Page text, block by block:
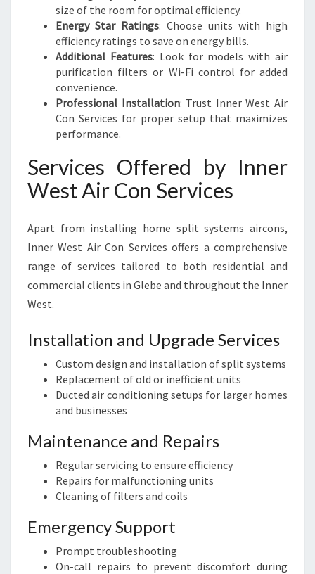
size of the room for optimal efficiency.
Energy Star Ratings: Choose units with high
efficiency ratings to save on energy bills.
Additional Features: Look for models with air
purification filters or Wi-Fi control for added
convenience.
Professional Installation: Trust Inner West Air
Con Services for proper setup that maximizes
performance.
Services Offered by Inner
West Air Con Services
Apart from installing home split systems aircons,
Inner West Air Con Services offers a comprehensive
range of services tailored to both residential and
commercial clients in Glebe and throughout the Inner
West.
Installation and Upgrade Services
Custom design and installation of split systems
Replacement of old or inefficient units
Ducted air conditioning setups for larger homes
and businesses
Maintenance and Repairs
Regular servicing to ensure efficiency
Repairs for malfunctioning units
Cleaning of filters and coils
Emergency Support
Prompt troubleshooting
On-call repairs to prevent discomfort during